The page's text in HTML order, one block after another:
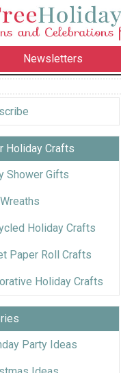
Newsletters
Holiday Crafts
Shower Gifts
Holiday Crafts
Paper Roll Crafts
Holiday Crafts
Party Ideas